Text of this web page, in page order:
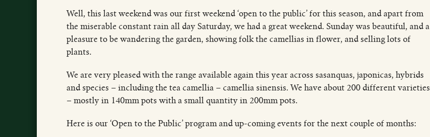
Well, this last weekend was our first weekend ‘open to the public’ for this season, and apart from
the miserable constant rain all day Saturday, we had a great weekend. Sunday was beautiful, and a
pleasure to be wandering the garden, showing folk the camellias in flower, and selling lots of
plants.
We are very pleased with the range available again this year across sasanquas, japonicas, hybrids
and species – including the tea camellia – camellia sinensis. We have about 200 different varieties
– mostly in 140mm pots with a small quantity in 200mm pots.
Here is our ‘Open to the Public’ program and up-coming events for the next couple of months: